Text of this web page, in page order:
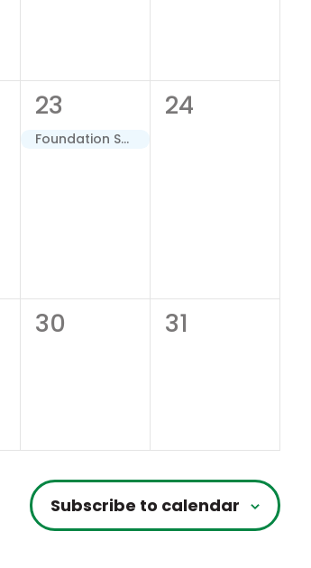
1
event,
23
Foundation Scholarships Close – Spring 2026 Semester
0
24
0
30
0
31
Subscribe to calendar